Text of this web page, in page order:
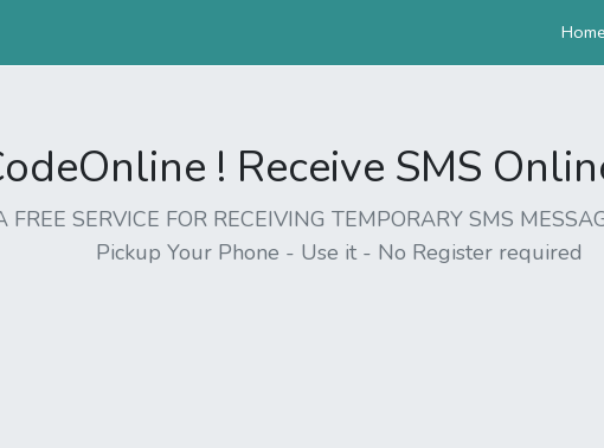
Home
! Receive SMS
SERVICE FOR RECEIVING TEMPORARY SMS
Pickup Your Phone - Use it - No Register required